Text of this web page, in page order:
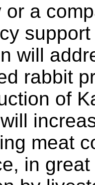
or a
will
rabbit
of
meat
in